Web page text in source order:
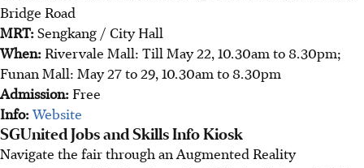
Bridge Road
MRT:Sengkang / City Hall
When:Rivervale Mall: Till May 22, 10.30am to 8.30pm;
Funan Mall: May 27 to 29, 10.30am to 8.30pm
Admission:Free
Info:Website
SGUnited Jobs and Skills Info Kiosk
Navigate the fair through an Augmented Reality